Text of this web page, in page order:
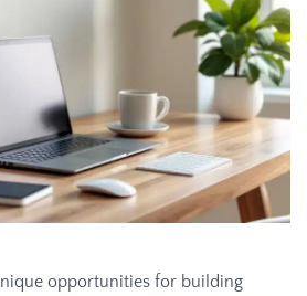
opportunities for building